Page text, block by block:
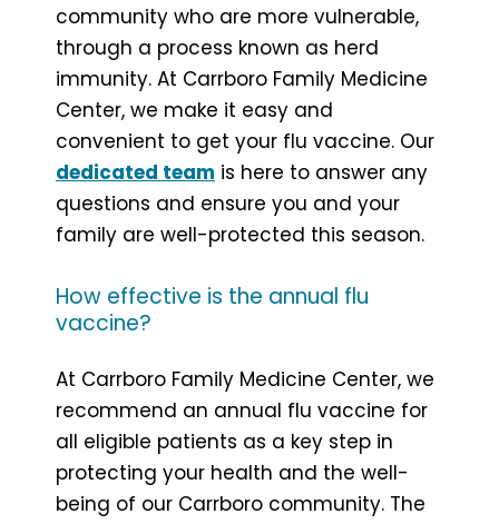
community who are more vulnerable,
through a process known as herd
immunity. At Carrboro Family Medicine
Center, we make it easy and
convenient to get your flu vaccine. Our
dedicated team is here to answer any
questions and ensure you and your
family are well-protected this season.
How effective is the annual flu
vaccine?
At Carrboro Family Medicine Center, we
recommend an annual flu vaccine for
all eligible patients as a key step in
protecting your health and the well-
being of our Carrboro community. The